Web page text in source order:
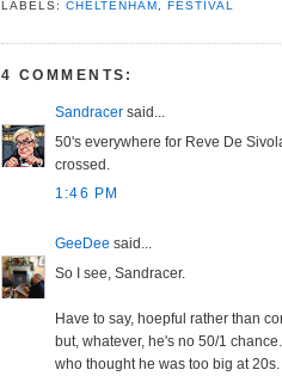
LABELS: CHELTENHAM ,FESTIVAL
4 COMMENTS:
Sandracer said...
50's everywhere for Reve De
crossed.
1:46 PM
GeeDee said...
So I see, Sandracer.
Have to say, hoepful rather than
but, whatever, he's no 50/1
who thought he was too big at 20s.